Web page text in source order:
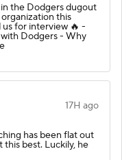
the Dodgers dugout
this
us for interview 🔥 -
Dodgers - Why
17H ago
has been flat out
this best. Luckily, he